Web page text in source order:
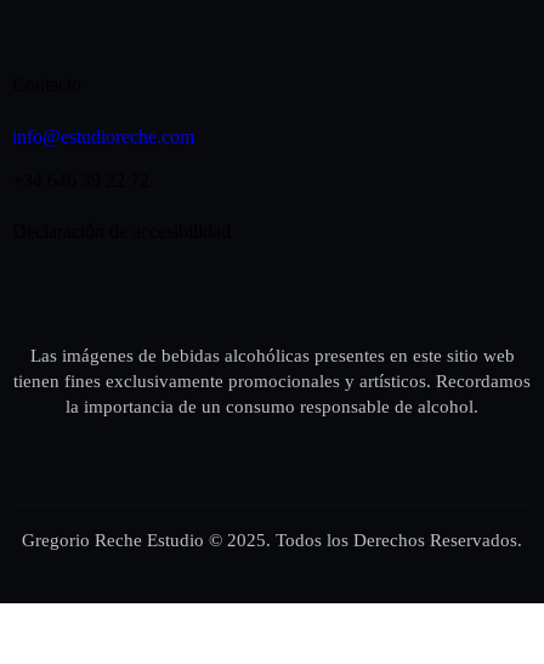
info@estudioreche.com
Las imágenes de bebidas alcohólicas presentes en este sitio web
tienen fines exclusivamente promocionales y artísticos. Recordamos
la importancia de un consumo responsable de alcohol.
Gregorio Reche Estudio © 2025. Todos los Derechos Reservados.